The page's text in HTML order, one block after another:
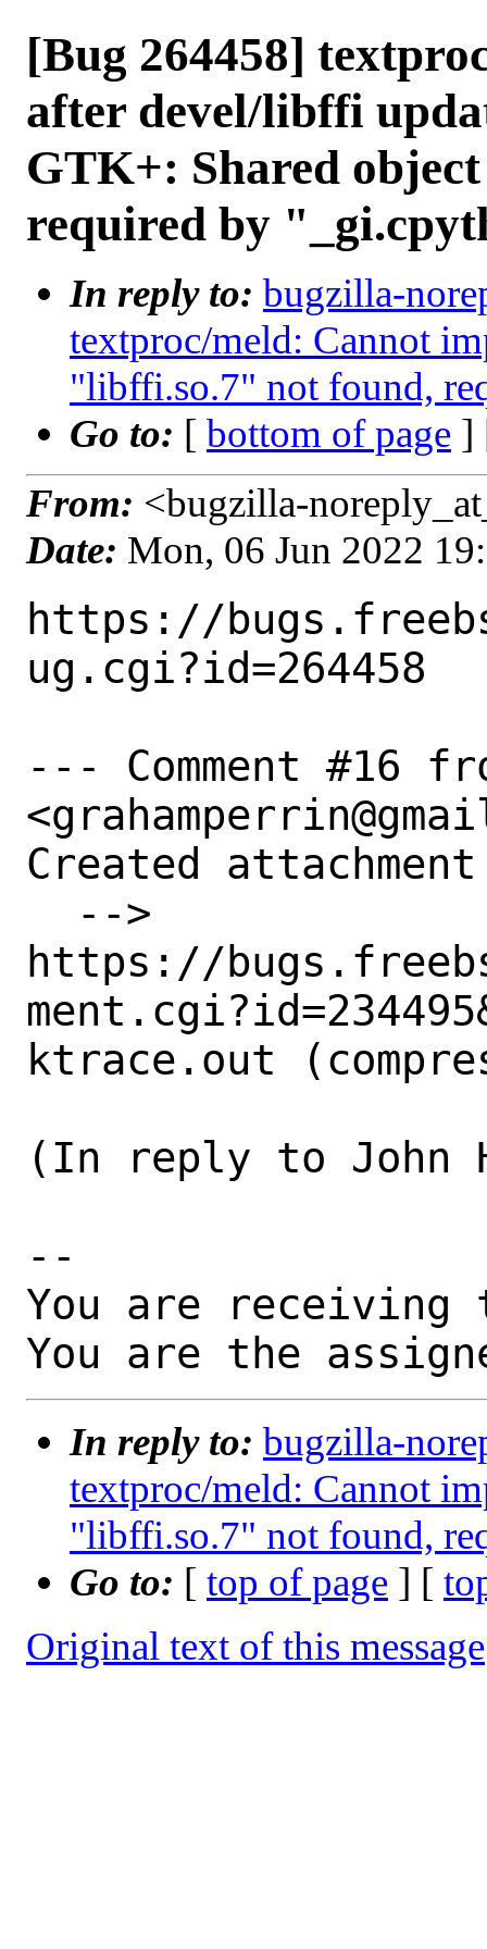
[Bug 264458]
after devel/libffi
GTK+: Shared
required by
In reply to: bugzilla-
textproc/meld: Cannot
"libffi.so.7" not found,
Go to: [ bottom of page ]
From: <bugzilla-
Date: Mon, 06 Jun 2022
https://
ug.cgi?id=264458
--- Comment #16
Created attachment
https://
ktrace.out
(In reply to John
--
You are receiving
You are the
In reply to: bugzilla-
textproc/meld: Cannot
"libffi.so.7" not found,
Go to: [ top of page ] [
Original text of this message